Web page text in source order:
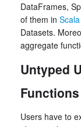
DataFrames,
of them in Scala
Datasets.
aggregate
Untyped
Functions
Users have to